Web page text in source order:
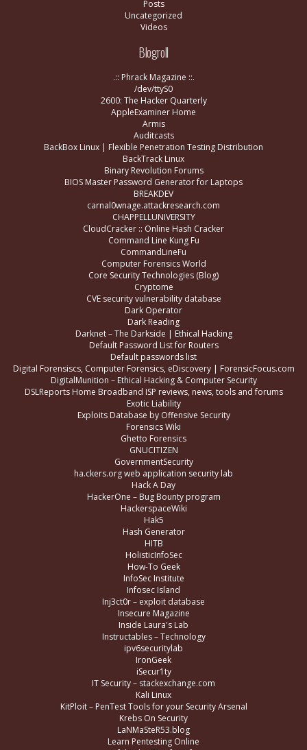
Posts
Uncategorized
Videos
Blogroll
.:: Phrack Magazine ::.
/dev/ttyS0
2600: The Hacker Quarterly
AppleExaminer Home
Armis
Auditcasts
BackBox Linux | Flexible Penetration Testing Distribution
BackTrack Linux
Binary Revolution Forums
BIOS Master Password Generator for Laptops
BREAKDEV
carnal0wnage.attackresearch.com
CHAPPELLUNIVERSITY
CloudCracker :: Online Hash Cracker
Command Line Kung Fu
CommandLineFu
Computer Forensics World
Core Security Technologies (Blog)
Cryptome
CVE security vulnerability database
Dark Operator
Dark Reading
Darknet – The Darkside | Ethical Hacking
Default Password List for Routers
Default passwords list
Digital Forensiscs, Computer Forensics, eDiscovery | ForensicFocus.com
DigitalMunition – Ethical Hacking & Computer Security
DSLReports Home Broadband ISP reviews, news, tools and forums
Exotic Liability
Exploits Database by Offensive Security
Forensics Wiki
Ghetto Forensics
GNUCITIZEN
GovernmentSecurity
ha.ckers.org web application security lab
Hack A Day
HackerOne – Bug Bounty program
HackerspaceWiki
Hak5
Hash Generator
HITB
HolisticInfoSec
How-To Geek
InfoSec Institute
Infosec Island
Inj3ct0r – exploit database
Insecure Magazine
Inside Laura's Lab
Instructables – Technology
ipv6securitylab
IronGeek
iSecur1ty
IT Security – stackexchange.com
Kali Linux
KitPloit – PenTest Tools for your Security Arsenal
Krebs On Security
LaNMaSteR53.blog
Learn Pentesting Online